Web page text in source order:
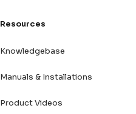
Resources
Knowledgebase
Manuals & Installations
Product Videos